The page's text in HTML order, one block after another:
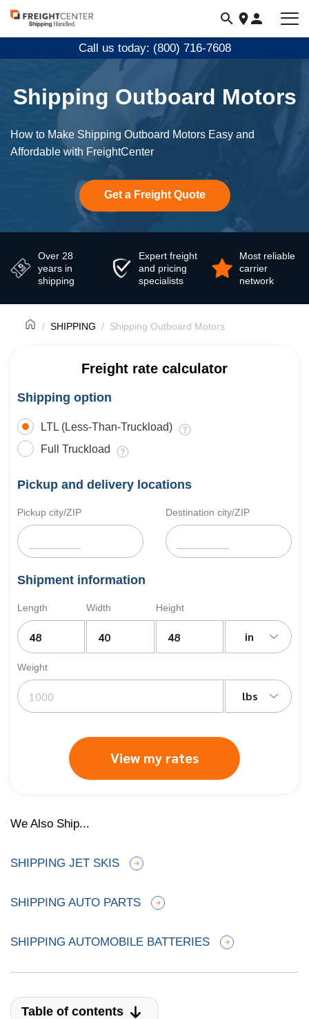
Visit
freightcenter.com
Call us today: (800) 716-7608
Shipping Outboard Motors
How to Make Shipping Outboard Motors Easy and
Affordable with FreightCenter
Get a Freight Quote
Over 28
years in
shipping
Expert freight
and pricing
specialists
Most reliable
carrier
network
SHIPPING Shipping Outboard Motors
Freight rate calculator
Shipping option
LTL (Less-Than-Truckload)
Full Truckload
Pickup and delivery locations
Pickup city/ZIP Destination city/ZIP
Shipment information
Length Width Height
in
Weight
lbs
View my rates
We Also Ship...
SHIPPING JET SKIS
SHIPPING AUTO PARTS
SHIPPING AUTOMOBILE BATTERIES
Table of contents